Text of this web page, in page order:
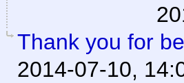
Thank you for
2014-07-10,